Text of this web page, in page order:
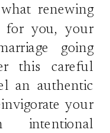
renewing
for you, your
going
this careful
an authentic
your
intentional